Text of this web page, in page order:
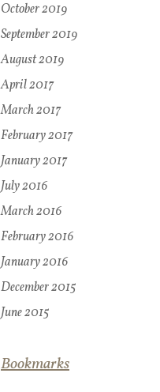
October 2019
September 2019
August 2019
April 2017
March 2017
February 2017
January 2017
July 2016
March 2016
February 2016
January 2016
December 2015
June 2015
Bookmarks